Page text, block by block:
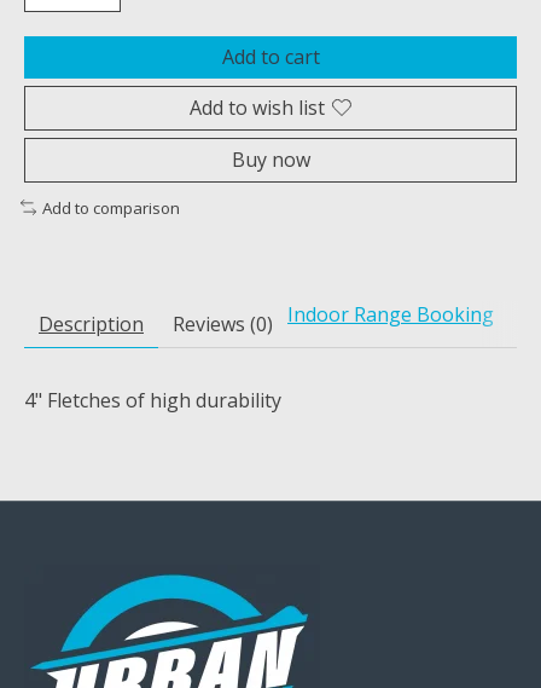
Add to cart
Add to wish list
Buy now
Add to comparison
Description Reviews (0) Indoor Range Booking
4" Fletches of high durability